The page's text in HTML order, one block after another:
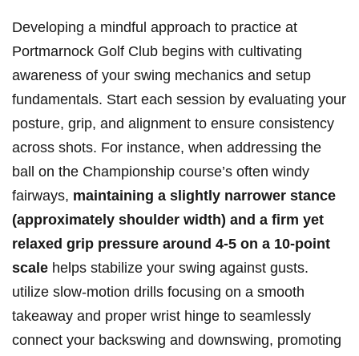
Developing a mindful approach to practice at
Portmarnock Golf Club begins with cultivating
awareness of your swing mechanics and setup
fundamentals. Start each session by evaluating your
posture, grip, and alignment to ensure consistency
across shots. For instance, when addressing the
ball on the Championship course’s often windy
fairways, maintaining a slightly narrower stance
(approximately shoulder width) and a firm yet
relaxed grip pressure around 4-5 on a 10-point
scale helps stabilize your swing against gusts.
utilize slow-motion drills focusing on a smooth
takeaway and proper wrist hinge to seamlessly
connect your backswing and downswing, promoting